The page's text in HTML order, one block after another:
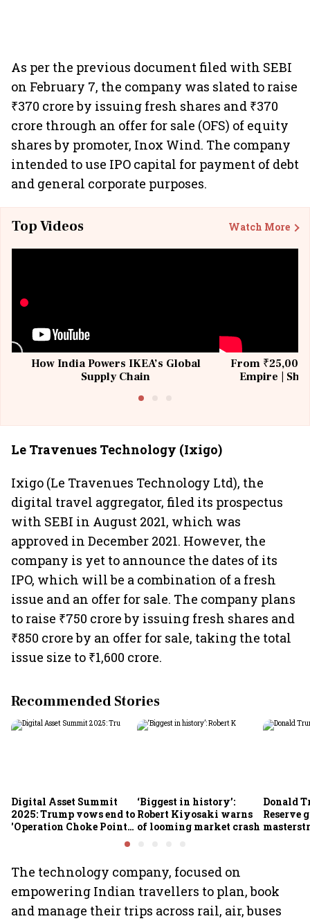
As per the previous document filed with SEBI
on February 7, the company was slated to raise
₹370 crore by issuing fresh shares and ₹370
crore through an offer for sale (OFS) of equity
shares by promoter, Inox Wind. The company
intended to use IPO capital for payment of debt
and general corporate purposes.
Top Videos Watch More
How India Powers IKEA’s Global
Supply Chain
From ₹25,000
Empire |
Le Travenues Technology (Ixigo)
Ixigo (Le Travenues Technology Ltd), the
digital travel aggregator, filed its prospectus
with SEBI in August 2021, which was
approved in December 2021. However, the
company is yet to announce the dates of its
IPO, which will be a combination of a fresh
issue and an offer for sale. The company plans
to raise ₹750 crore by issuing fresh shares and
₹850 crore by an offer for sale, taking the total
issue size to ₹1,600 crore.
Recommended Stories
Digital Asset Summit
2025: Trump vows end to
'Operation Choke Point
‘Biggest in history’:
Robert Kiyosaki warns
of looming market crash
Donald
Reserve
The technology company, focused on
empowering Indian travellers to plan, book
and manage their trips across rail, air, buses